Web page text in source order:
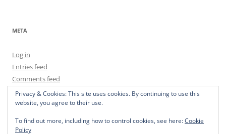
META
Log in
Entries feed
Comments feed
WordPress.org
Privacy & Cookies: This site uses cookies. By continuing to use this
website, you agree to their use.
To find out more, including how to control cookies, see here:Cookie
Policy